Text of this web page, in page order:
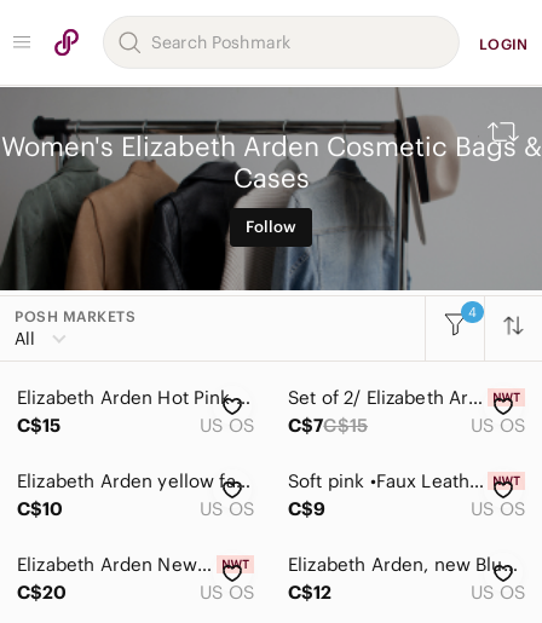
LOGIN
Women's Elizabeth Arden Cosmetic Bags &
Cases
Follow
POSH MARKETS
All
4
All Categories
Women
Accessories
Baby Bags
Clutches & Wristlets
Elizabeth Arden Hot Pink Quilted Flap Pouch
C$15
US OS
Set of 2/ Elizabeth Arden Blue Cosmetic Pouch
C$7C$15 US OS
Elizabeth Arden yellow faux crocodile skin makeup bag
C$10
US OS
Soft pink •Faux Leather• Elizabeth Arden Tote
C$9
US OS
Elizabeth Arden Newyork Mustard Yellow zipper Pull small bag
C$20
US OS
Elizabeth Arden, new Blue and Gold Polka Dot Cosmetics case
C$12
US OS